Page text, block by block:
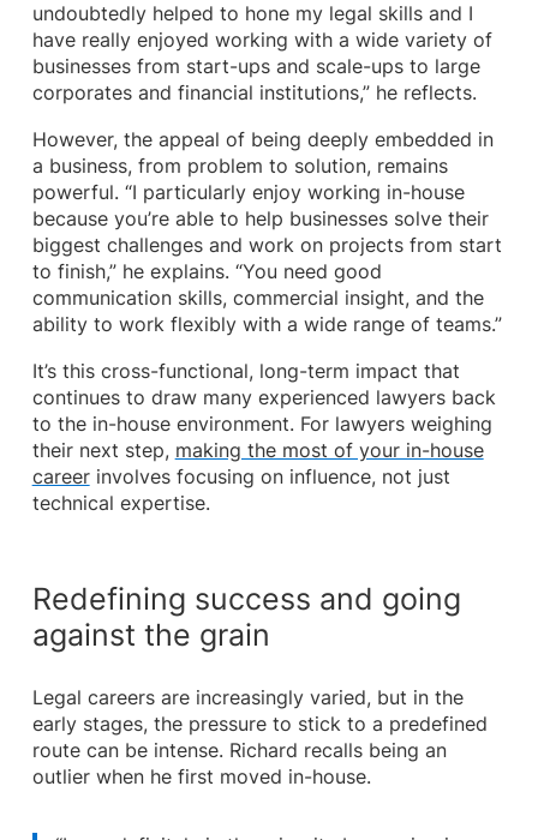
undoubtedly helped to hone my legal skills and I
have really enjoyed working with a wide variety of
businesses from start-ups and scale-ups to large
corporates and financial institutions,” he reflects.
However, the appeal of being deeply embedded in
a business, from problem to solution, remains
powerful. “I particularly enjoy working in-house
because you’re able to help businesses solve their
biggest challenges and work on projects from start
to finish,” he explains. “You need good
communication skills, commercial insight, and the
ability to work flexibly with a wide range of teams.”
It’s this cross-functional, long-term impact that
continues to draw many experienced lawyers back
to the in-house environment. For lawyers weighing
their next step, making the most of your in-house
careerinvolves focusing on influence, not just
technical expertise.
Redefining success and going
against the grain
Legal careers are increasingly varied, but in the
early stages, the pressure to stick to a predefined
route can be intense. Richard recalls being an
outlier when he first moved in-house.